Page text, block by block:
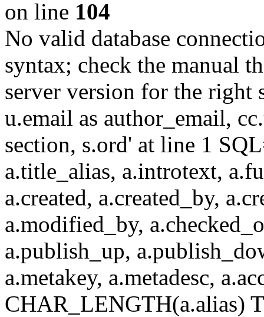
on line 104
No valid database
syntax; check the manual
server version for the right
u.email as author_email,
section, s.ord' at line 1
a.title_alias, a.introtext,
a.created, a.created_by,
a.modified_by,
a.publish_up,
a.metakey, a.metadesc,
CHAR_LENGTH(a.alias)